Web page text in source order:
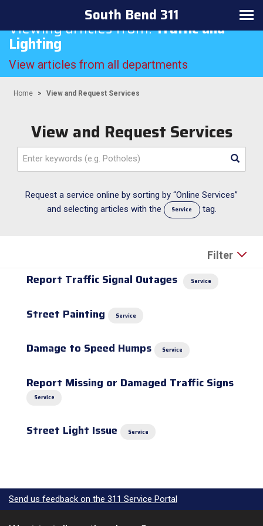
Toggle navigation
South Bend 311
Viewing articles from:Traffic and
Lighting
View articles from all departments
Home View and Request Services
View and Request Services
Enter keywords (e.g. Potholes)
Request a service online by sorting by “Online Services”
and selecting articles with the
Service tag.
Filter
Report Traffic Signal Outages Service
Street Painting Service
Damage to Speed Humps Service
Report Missing or Damaged Traffic Signs
Service
Street Light Issue Service
Send us feedback on the 311 Service Portal